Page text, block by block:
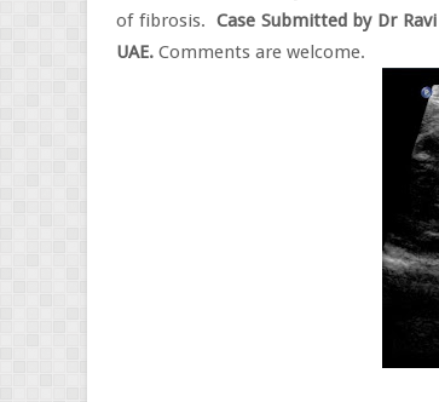
of fibrosis. Case Submitted by Dr
UAE. Comments are welcome.